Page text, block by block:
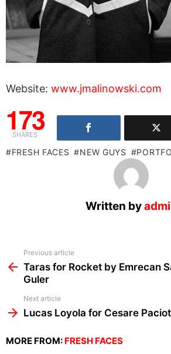
Website: www.jmalinowski.com
173
SHARES
FRESH FACES NEW GUYS
Written by
more
Previous article
Taras for Rocket by Emrecan
Guler
Next article
Lucas Loyola for Cesare
MORE FROM: FRESH FACES